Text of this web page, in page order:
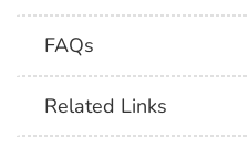
FAQs
Related Links